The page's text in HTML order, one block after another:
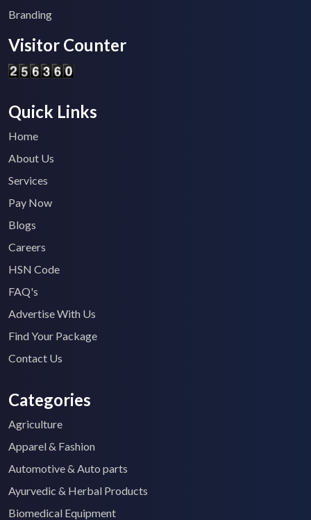
Branding
Visitor Counter
Quick Links
Home
About Us
Services
Pay Now
Blogs
Careers
HSN Code
FAQ's
Advertise With Us
Find Your Package
Contact Us
Categories
Agriculture
Apparel & Fashion
Automotive & Auto parts
Ayurvedic & Herbal Products
Biomedical Equipment